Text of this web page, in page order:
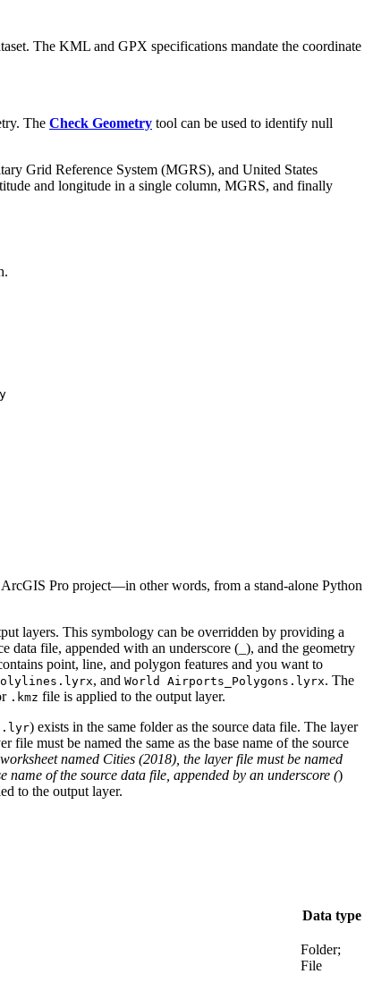
The KML and GPX specifications mandate the coordinate
The Check Geometry tool can be used to identify null
Grid Reference System (MGRS), and United States
and longitude in a single column, MGRS, and finally
Pro project—in other words, from a stand-alone Python
layers. This symbology can be overridden by providing a
data file, appended with an underscore (_), and the geometry
point, line, and polygon features and you want to
, and World Airports_Polygons.lyrx. The
.kmz file is applied to the output layer.
.lyr) exists in the same folder as the source data file. The layer
file must be named the same as the base name of the source
named Cities (2018), the layer file must be named
name of the source data file, appended by an underscore ()
to the output layer.
Data type
Folder;
File